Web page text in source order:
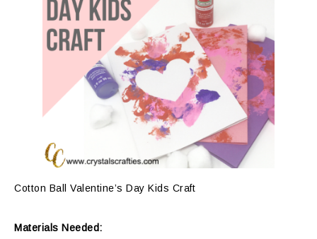
Cotton Ball Valentine’s Day Kids Craft
Materials Needed: